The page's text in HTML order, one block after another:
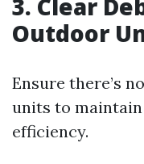
3. Clear
Outdoor
Ensure there’s
units to
efficiency.